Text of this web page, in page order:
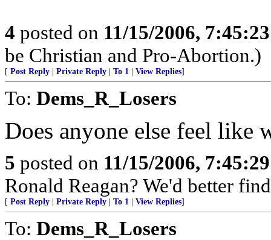
4 posted on 11/15/2006,
be Christian and Pro-Abortion.)
[ Post Reply Private Reply To 1 View Replies]
To: Dems_R_Losers
Does anyone else feel
5 posted on 11/15/2006,
Ronald Reagan? We'd better
[ Post Reply Private Reply To 1 View Replies]
To: Dems_R_Losers